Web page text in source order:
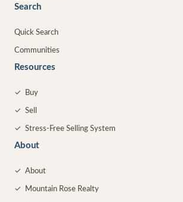
Search
Quick Search
Communities
Resources
✓ Buy
✓ Sell
✓ Stress-Free Selling System
About
✓ About
✓ Mountain Rose Realty